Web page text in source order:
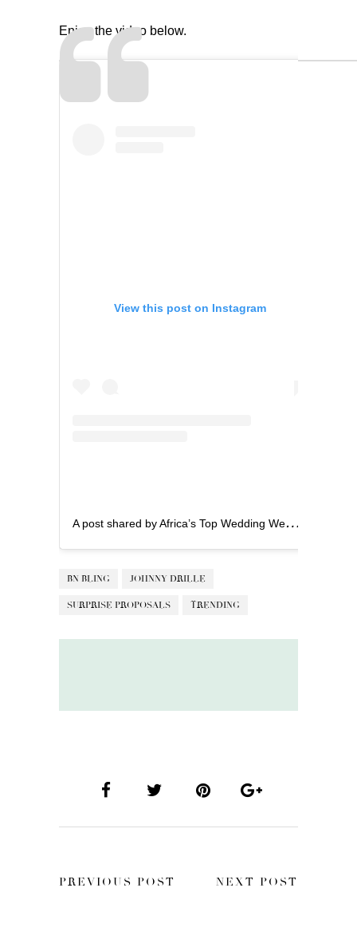
Enjoy the video below.
View this post on Instagram
A
post shared by Africa’s Top Wedding Website (@bellanaijaweddings)
BN BLING JOHNNY DRILLE
SURPRISE PROPOSALS TRENDING
PREVIOUS POST NEXT POST